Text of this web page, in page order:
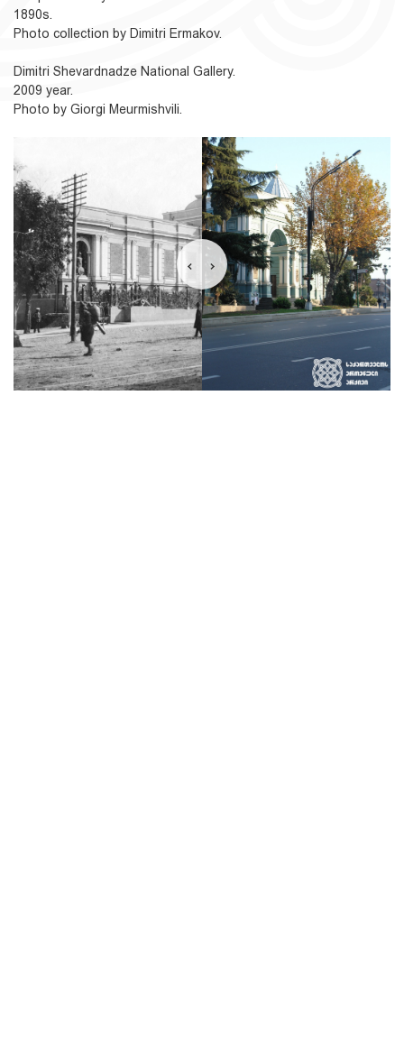
1890s.
Photo collection by Dimitri Ermakov.
Dimitri Shevardnadze National Gallery.
2009 year.
Photo by Giorgi Meurmishvili.